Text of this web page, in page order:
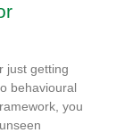
just getting
behavioural
you